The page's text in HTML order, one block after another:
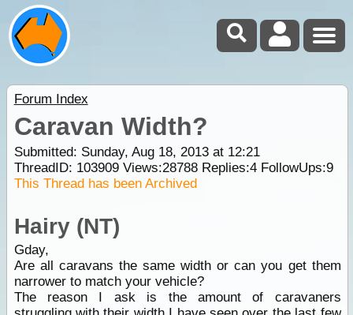
Forum Index
Caravan Width?
Submitted: Sunday, Aug 18, 2013 at 12:21
ThreadID: 103909Views:28788Replies:4FollowUps:9
This Thread has been Archived
Hairy (NT)
Gday,
Are all caravans the same width or can you get them
narrower to match your vehicle?
The reason I ask is the amount of caravaners